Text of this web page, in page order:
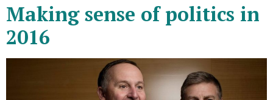
Making sense of politics in
2016